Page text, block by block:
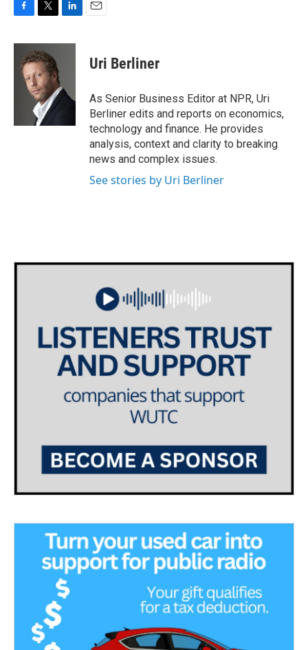
c
b
i
t
t
e
r
n
d
I
Uri Berliner
As Senior Business Editor at NPR, Uri
Berliner edits and reports on economics,
technology and finance. He provides
analysis, context and clarity to breaking
news and complex issues.
See stories by Uri Berliner